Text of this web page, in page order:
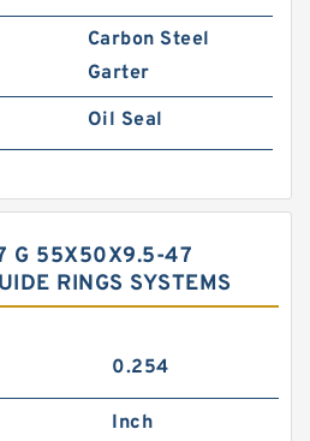
Carbon Steel
Garter
Oil Seal
G 55X50X9.5-47
RINGS SYSTEMS
0.254
Inch